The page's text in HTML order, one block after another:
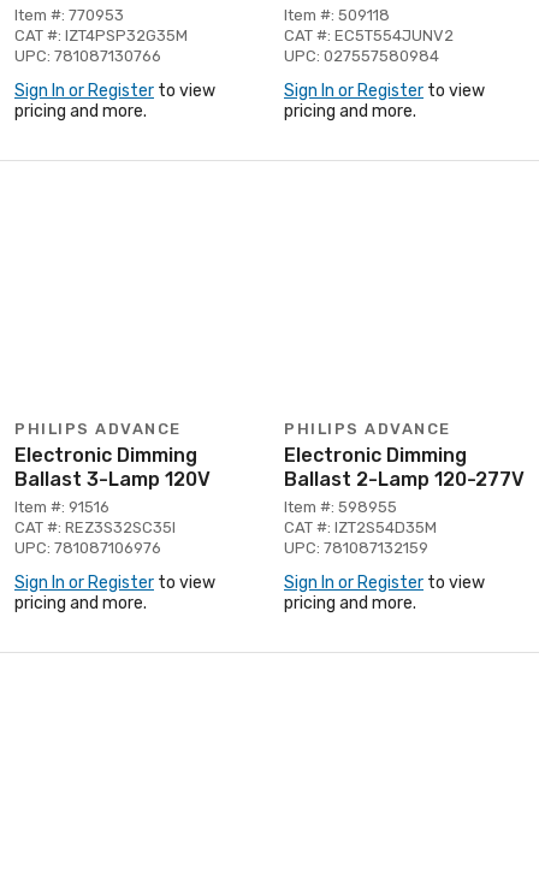
Item #: 770953
CAT #: IZT4PSP32G35M
UPC: 781087130766
Sign In or Register to view
pricing and more.
Item #: 509118
CAT #: EC5T554JUNV2
UPC: 027557580984
Sign In or Register to view
pricing and more.
PHILIPS ADVANCE
Electronic Dimming
Ballast 3-Lamp 120V
Item #: 91516
CAT #: REZ3S32SC35I
UPC: 781087106976
Sign In or Register to view
pricing and more.
PHILIPS ADVANCE
Electronic Dimming
Ballast 2-Lamp 120-277V
Item #: 598955
CAT #: IZT2S54D35M
UPC: 781087132159
Sign In or Register to view
pricing and more.